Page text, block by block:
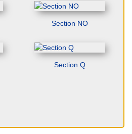
Section NO
Section Q